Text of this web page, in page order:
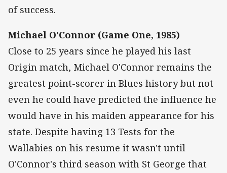
of success.
Michael O'Connor (Game One, 1985)
Close to 25 years since he played his last
Origin match, Michael O'Connor remains the
greatest point-scorer in Blues history but not
even he could have predicted the influence he
would have in his maiden appearance for his
state. Despite having 13 Tests for the
Wallabies on his resume it wasn't until
O'Connor's third season with St George that